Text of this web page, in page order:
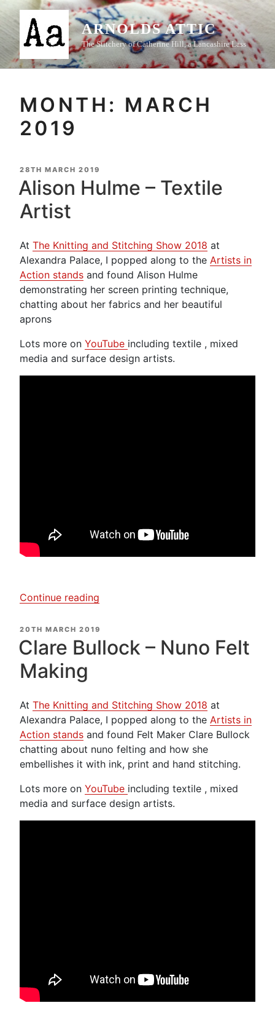
Skip
content
ARNOLDS ATTIC
The Stitchery of Catherine Hill, a Lancashire Lass
MONTH: MARCH
2019
POSTED
ON
28TH MARCH 2019
Alison Hulme – Textile
Artist
At The Knitting and Stitching Show 2018 at
Alexandra Palace, I popped along to the Artists in
Action stands and found Alison Hulme
demonstrating her screen printing technique,
chatting about her fabrics and her beautiful
aprons
Lots more on YouTube including textile , mixed
media and surface design artists.
Continue reading
–
Textile
Artist”
POSTED
ON
20TH MARCH 2019
Clare Bullock – Nuno Felt
Making
At The Knitting and Stitching Show 2018 at
Alexandra Palace, I popped along to the Artists in
Action stands and found Felt Maker Clare Bullock
chatting about nuno felting and how she
embellishes it with ink, print and hand stitching.
Lots more on YouTube including textile , mixed
media and surface design artists.